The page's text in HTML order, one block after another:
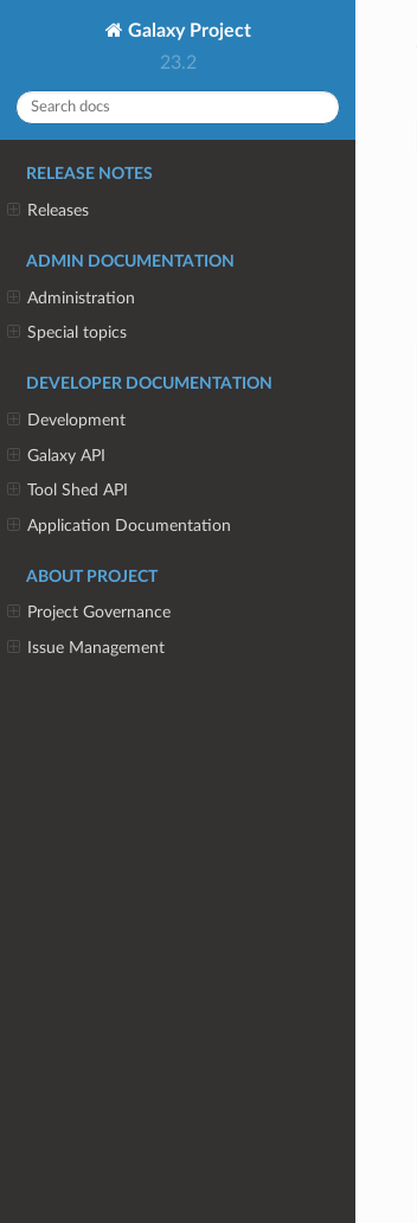
Galaxy Project
23.2
RELEASE NOTES
Releases
ADMIN DOCUMENTATION
Administration
Special topics
DEVELOPER DOCUMENTATION
Development
Galaxy API
Tool Shed API
Application Documentation
ABOUT PROJECT
Project Governance
Issue Management